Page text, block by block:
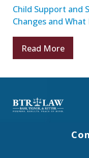
Child Support and
Changes and What
Read More